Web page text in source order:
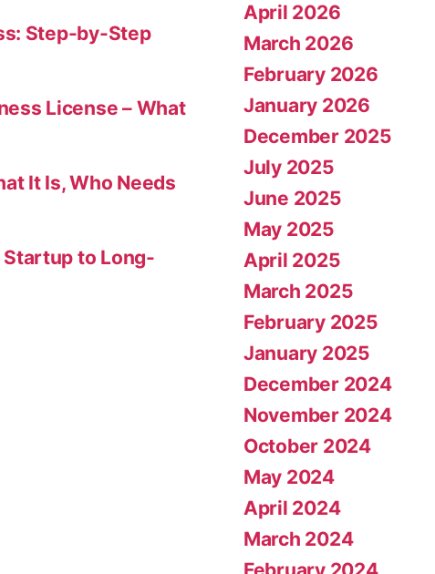
Step-by-Step
License – What
It Is, Who Needs
Startup to Long-
April 2026
March 2026
February 2026
January 2026
December 2025
July 2025
June 2025
May 2025
April 2025
March 2025
February 2025
January 2025
December 2024
November 2024
October 2024
May 2024
April 2024
March 2024